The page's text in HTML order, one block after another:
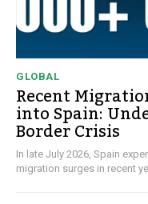
GLOBAL
Recent
into Spain:
Border Crisis
In late July 2026, Spain
migration surges in recent